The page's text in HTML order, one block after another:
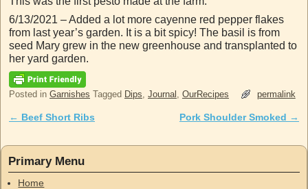
6/13/2021 – Added a lot more cayenne red pepper flakes
from last year’s garden. It is a bit spicy! The basil is from
seed Mary grew in the new greenhouse and transplanted to
her yard garden.
Posted in Garnishes Tagged Dips, Journal , OurRecipes permalink
Post navigation
← Beef Short Ribs Pork Shoulder Smoked →
Primary Menu
Home